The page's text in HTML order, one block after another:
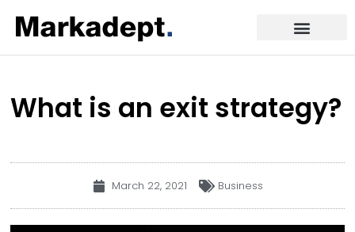
What is an exit strategy?
March 22, 2021 Business